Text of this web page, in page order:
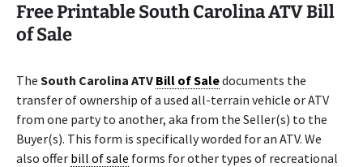
Free Printable South Carolina ATV Bill
of Sale
The South Carolina ATV Bill of Saledocuments the
transfer of ownership of a used all-terrain vehicle or ATV
from one party to another, aka from the Seller(s) to the
Buyer(s). This form is specifically worded for an ATV. We
also offer bill of sale forms for other types of recreational